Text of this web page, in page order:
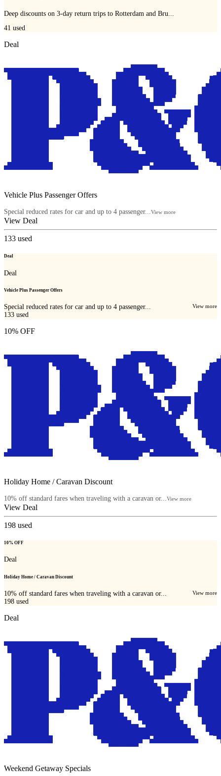
Deep discounts on 3-day return trips to Rotterdam and Bru...
41 used
Deal
Vehicle Plus Passenger Offers
Special reduced rates for car and up to 4 passenger...View more
View Deal
133 used
Deal
Deal
Vehicle Plus Passenger Offers
Special reduced rates for car and up to 4 passenger... View more
133 used
10% OFF
Holiday Home / Caravan Discount
10% off standard fares when traveling with a caravan or... View more
View Deal
198 used
10% OFF
Deal
Holiday Home / Caravan Discount
10% off standard fares when traveling with a caravan or... View more
198 used
Deal
Weekend Getaway Specials